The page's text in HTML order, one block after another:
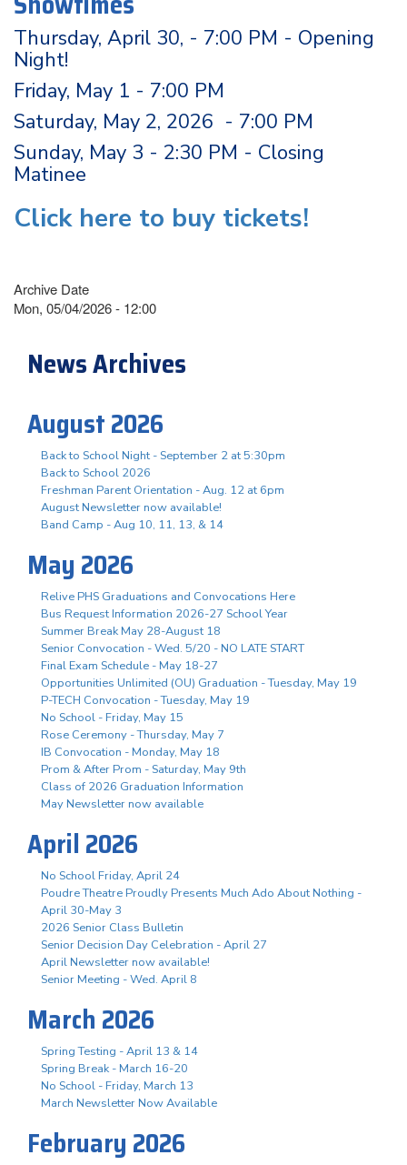
Thursday, April 30, - 7:00 PM - Opening
Night!
Friday, May 1 - 7:00 PM
Saturday, May 2, 2026 - 7:00 PM
Sunday, May 3 - 2:30 PM - Closing
Matinee
Click here to buy tickets!
Archive Date
Mon, 05/04/2026 - 12:00
News Archives
August 2026
Back to School Night - September 2 at 5:30pm
Back to School 2026
Freshman Parent Orientation - Aug. 12 at 6pm
August Newsletter now available!
Band Camp - Aug 10, 11, 13, & 14
May 2026
Relive PHS Graduations and Convocations Here
Bus Request Information 2026-27 School Year
Summer Break May 28-August 18
Senior Convocation - Wed. 5/20 - NO LATE START
Final Exam Schedule - May 18-27
Opportunities Unlimited (OU) Graduation - Tuesday, May 19
P-TECH Convocation - Tuesday, May 19
No School - Friday, May 15
Rose Ceremony - Thursday, May 7
IB Convocation - Monday, May 18
Prom & After Prom - Saturday, May 9th
Class of 2026 Graduation Information
May Newsletter now available
April 2026
No School Friday, April 24
Poudre Theatre Proudly Presents Much Ado About Nothing -
April 30-May 3
2026 Senior Class Bulletin
Senior Decision Day Celebration - April 27
April Newsletter now available!
Senior Meeting - Wed. April 8
March 2026
Spring Testing - April 13 & 14
Spring Break - March 16-20
No School - Friday, March 13
March Newsletter Now Available
February 2026